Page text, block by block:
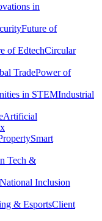
in
Future of
of EdtechCircular
TradePower of
in STEMIndustrial
Artificial
Smart
Tech &
National Inclusion
& EsportsClient